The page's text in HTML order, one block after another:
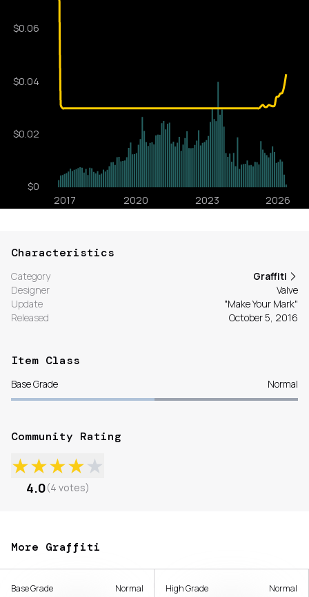
Characteristics
Category
Graffiti
Designer
Valve
Update
"Make Your Mark"
Released
October 5, 2016
Item Class
Base Grade Normal
Community Rating
★★★★★
4.0(4 votes)
More Graffiti
Base Grade Normal High Grade Normal